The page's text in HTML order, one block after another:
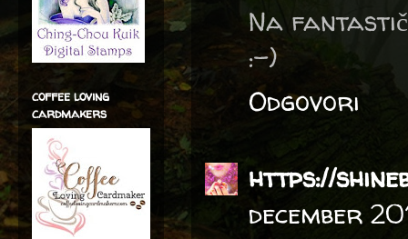
Na
:-)
Odgovori
https://
december
coffee loving
cardmakers